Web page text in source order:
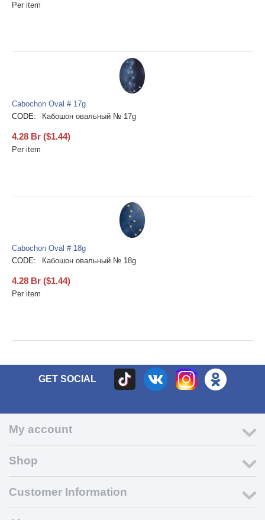
Per item
Cabochon Oval # 17g
CODE:
Кабошон овальный № 17g
4.28 Br ($1.44)
Per item
Cabochon Oval # 18g
CODE:
Кабошон овальный № 18g
4.28 Br ($1.44)
Per item
GET SOCIAL
My account
Shop
Customer Information